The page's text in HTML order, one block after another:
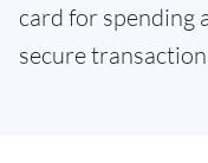
card for spending
secure